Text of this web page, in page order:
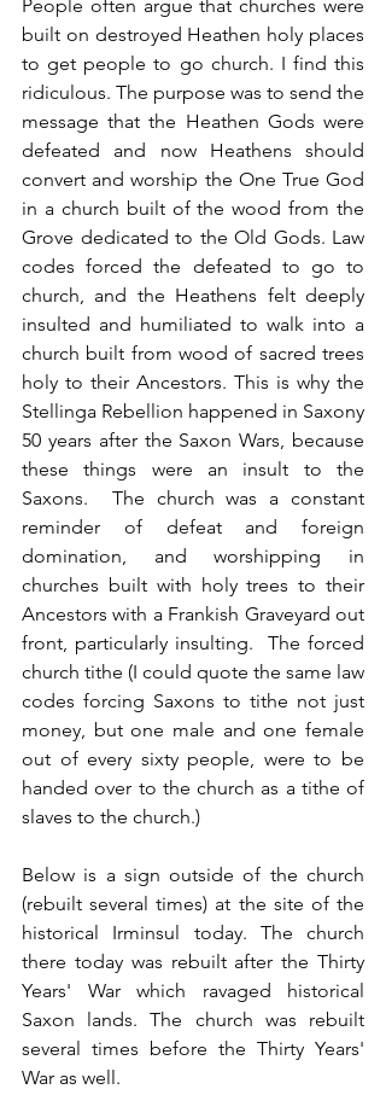
People often argue that churches were
built on destroyed Heathen holy places
to get people to go church. I find this
ridiculous. The purpose was to send the
message that the Heathen Gods were
defeated and now Heathens should
convert and worship the One True God
in a church built of the wood from the
Grove dedicated to the Old Gods. Law
codes forced the defeated to go to
church, and the Heathens felt deeply
insulted and humiliated to walk into a
church built from wood of sacred trees
holy to their Ancestors. This is why the
Stellinga Rebellion happened in Saxony
50 years after the Saxon Wars, because
these things were an insult to the
Saxons.  The church was a constant
reminder of defeat and foreign
domination, and worshipping in
churches built with holy trees to their
Ancestors with a Frankish Graveyard out
front, particularly insulting.  The forced
church tithe (I could quote the same law
codes forcing Saxons to tithe not just
money, but one male and one female
out of every sixty people, were to be
handed over to the church as a tithe of
slaves to the church.)
Below is a sign outside of the church
(rebuilt several times) at the site of the
historical Irminsul today. The church
there today was rebuilt after the Thirty
Years' War which ravaged historical
Saxon lands. The church was rebuilt
several times before the Thirty Years'
War as well.